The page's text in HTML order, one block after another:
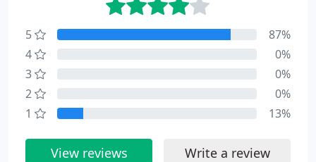
5
87%
4
0%
3
0%
2
0%
1
13%
View reviews Write a review